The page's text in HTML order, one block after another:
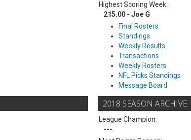
Highest Scoring Week:
215.00 - Joe G
Final Rosters
Standings
Weekly Results
Transactions
Weekly Rosters
NFL Picks Standings
Message Board
2018 SEASON ARCHIVE
League Champion:
---